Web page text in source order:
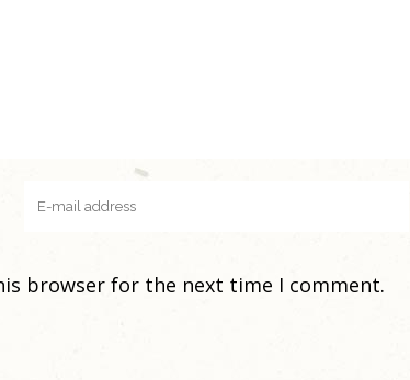
browser for the next time I comment.